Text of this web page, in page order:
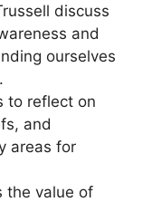
discuss
and
ourselves
to reflect on
and
areas for
the value of